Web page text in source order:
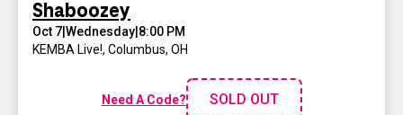
Shaboozey
Oct 7 Wednesday 8:00 PM
KEMBA Live!, Columbus, OH
Need A Code? SOLD OUT